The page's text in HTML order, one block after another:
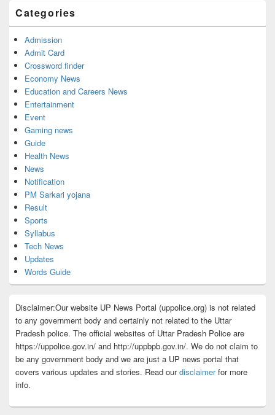
Categories
Admission
Admit Card
Crossword finder
Economy News
Education and Careers News
Entertainment
Event
Gaming news
Guide
Health News
News
Notification
PM Sarkari yojana
Result
Sports
Syllabus
Tech News
Updates
Words Guide
Disclaimer:Our website UP News Portal (uppolice.org) is not related
to any government body and certainly not related to the Uttar
Pradesh police. The official websites of Uttar Pradesh Police are
https://uppolice.gov.in/ and http://uppbpb.gov.in/. We do not claim to
be any government body and we are just a UP news portal that
covers various updates and stories. Read ourdisclaimerfor more
info.